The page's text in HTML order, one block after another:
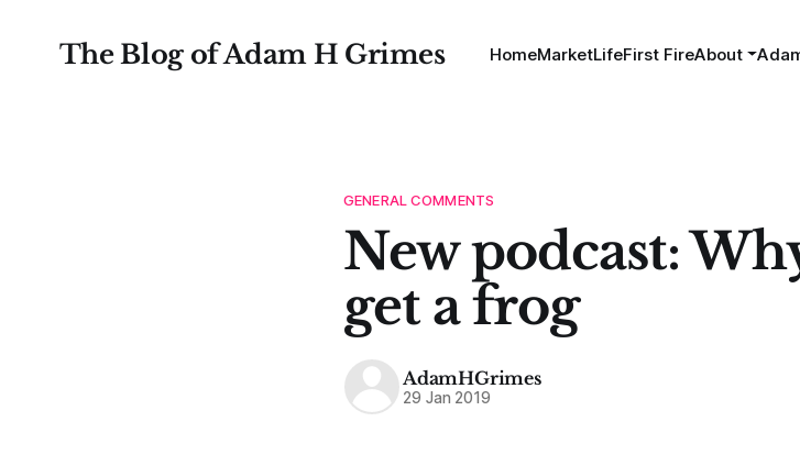
The Blog of Adam H Grimes HomeMarketLifeFirst FireAbout
GENERAL COMMENTS
New podcast:
get a frog
AdamHGrimes
29 Jan 2019